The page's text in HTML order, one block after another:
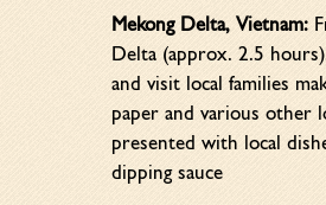
Mekong Delta, Vietnam:
Delta (approx. 2.5
and visit local families
paper and various other
presented with local
dipping sauce